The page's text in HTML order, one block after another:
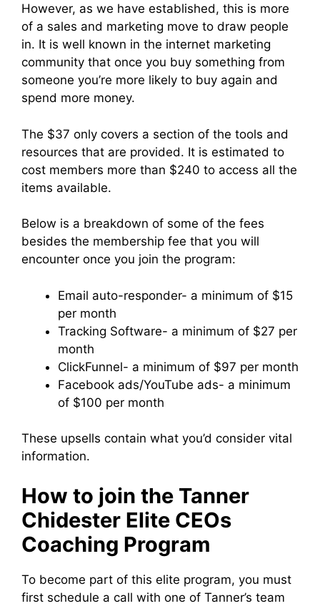
However, as we have established, this is more
of a sales and marketing move to draw people
in. It is well known in the internet marketing
community that once you buy something from
someone you’re more likely to buy again and
spend more money.
The $37 only covers a section of the tools and
resources that are provided. It is estimated to
cost members more than $240 to access all the
items available.
Below is a breakdown of some of the fees
besides the membership fee that you will
encounter once you join the program:
Email auto-responder- a minimum of $15
per month
Tracking Software- a minimum of $27 per
month
ClickFunnel- a minimum of $97 per month
Facebook ads/YouTube ads- a minimum
of $100 per month
These upsells contain what you’d consider vital
information.
How to join the Tanner
Chidester Elite CEOs
Coaching Program
To become part of this elite program, you must
first schedule a call with one of Tanner’s team